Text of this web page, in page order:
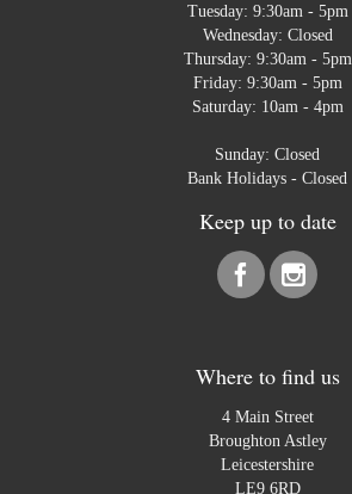
Tuesday: 9:30am - 5pm
Wednesday: Closed
Thursday: 9:30am - 5pm
Friday: 9:30am - 5pm
Saturday: 10am - 4pm
Sunday: Closed
Bank Holidays - Closed
Keep up to date
Where to find us
4 Main Street
Broughton Astley
Leicestershire
LE9 6RD